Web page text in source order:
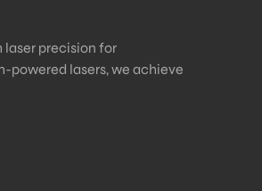
laser precision for
lasers, we achieve